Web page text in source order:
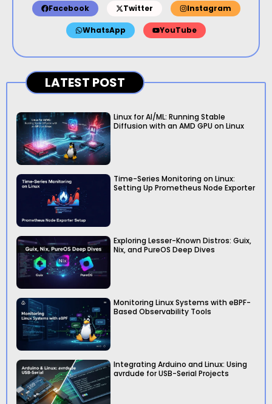
Facebook Twitter Instagram
WhatsApp YouTube
LATEST POST
Linux for AI/ML: Running Stable
Diffusion with an AMD GPU on Linux
Time-Series Monitoring on Linux:
Setting Up Prometheus Node Exporter
Exploring Lesser-Known Distros: Guix,
Nix, and PureOS Deep Dives
Monitoring Linux Systems with eBPF-
Based Observability Tools
Integrating Arduino and Linux: Using
avrdude for USB-Serial Projects